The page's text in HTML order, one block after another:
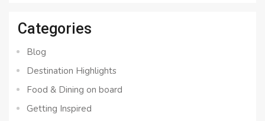
Categories
Blog
Destination Highlights
Food & Dining on board
Getting Inspired